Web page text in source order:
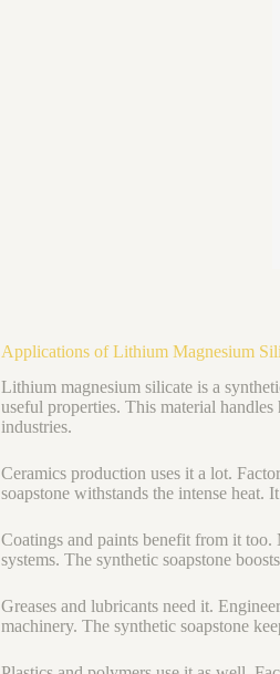
Applications of Lithium Magnesium
Lithium magnesium silicate is a
useful properties. This material
industries.
Ceramics production uses it a lot.
soapstone withstands the intense heat.
Coatings and paints benefit from it too.
systems. The synthetic soapstone
Greases and lubricants need it.
machinery. The synthetic soapstone